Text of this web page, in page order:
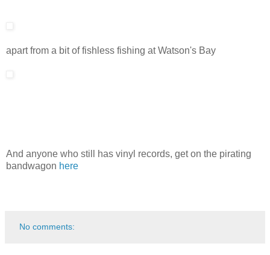
apart from a bit of fishless fishing at Watson's Bay
And anyone who still has vinyl records, get on the pirating
bandwagon here
No comments: